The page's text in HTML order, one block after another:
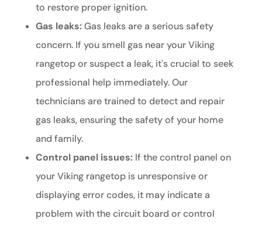
to restore proper ignition.
Gas leaks:Gas leaks are a serious safety
concern. If you smell gas near your Viking
rangetop or suspect a leak, it's crucial to seek
professional help immediately. Our
technicians are trained to detect and repair
gas leaks, ensuring the safety of your home
and family.
Control panel issues:If the control panel on
your Viking rangetop is unresponsive or
displaying error codes, it may indicate a
problem with the circuit board or control